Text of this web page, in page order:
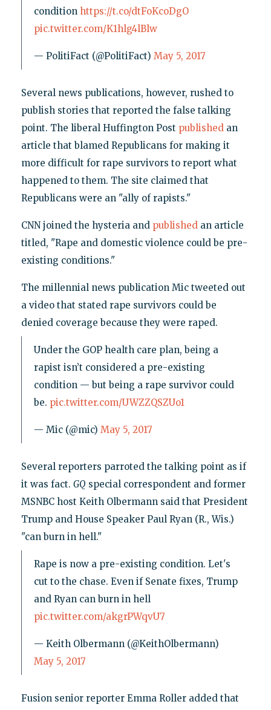
condition https://t.co/dtFoKcoDgO
pic.twitter.com/K1hlg4lBlw
— PolitiFact (@PolitiFact) May 5, 2017
Several news publications, however, rushed to
publish stories that reported the false talking
point. The liberal Huffington Post publishedan
article that blamed Republicans for making it
more difficult for rape survivors to report what
happened to them. The site claimed that
Republicans were an "ally of rapists."
CNN joined the hysteria and publishedan article
titled, "Rape and domestic violence could be pre-
existing conditions."
The millennial news publication Mic tweeted out
a video that stated rape survivors could be
denied coverage because they were raped.
Under the GOP health care plan, being a
rapist isn’t considered a pre-existing
condition — but being a rape survivor could
be. pic.twitter.com/UWZZQSZUo1
— Mic (@mic) May 5, 2017
Several reporters parroted the talking point as if
it was fact. GQ special correspondent and former
MSNBC host Keith Olbermann said that President
Trump and House Speaker Paul Ryan (R., Wis.)
"can burn in hell."
Rape is now a pre-existing condition. Let's
cut to the chase. Even if Senate fixes, Trump
and Ryan can burn in hell
pic.twitter.com/akgrPWqvU7
— Keith Olbermann (@KeithOlbermann)
May 5, 2017
Fusion senior reporter Emma Roller added that